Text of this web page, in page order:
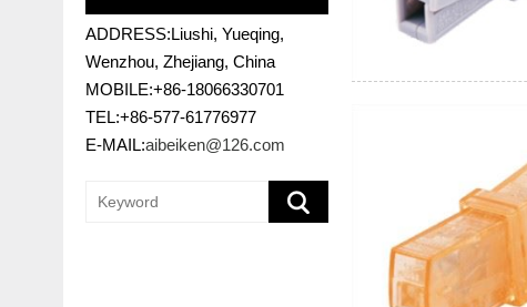
ADDRESS:Liushi, Yueqing,
Wenzhou, Zhejiang, China
MOBILE:+86-18066330701
TEL:+86-577-61776977
E-MAIL:aibeiken@126.com